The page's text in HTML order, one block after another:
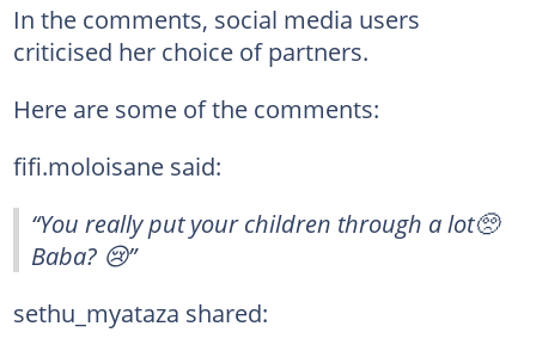
In the comments, social media users
criticised her choice of partners.
Here are some of the comments:
fifi.moloisane said:
“You really put your children through a lot🥺
Baba? 😢”
sethu_myataza shared: